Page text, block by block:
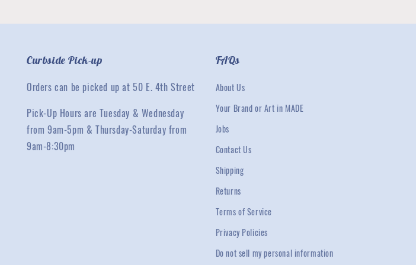
Curbside Pick-up
Orders can be picked up at 50 E. 4th Street
Pick-Up Hours are Tuesday & Wednesday
from 9am-5pm & Thursday-Saturday from
9am-8:30pm
FAQs
About Us
Your Brand or Art in MADE
Jobs
Contact Us
Shipping
Returns
Terms of Service
Privacy Policies
Do not sell my personal information